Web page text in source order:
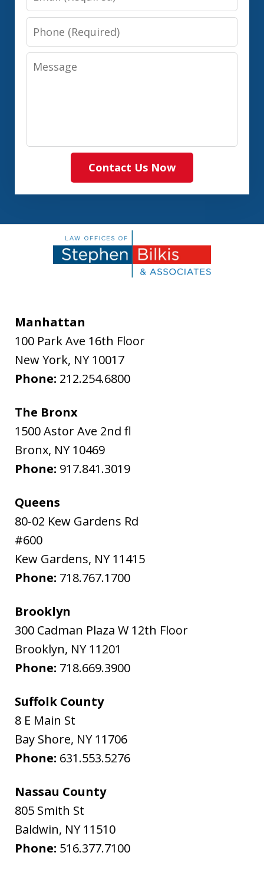
Phone
Message
Contact Us Now
Manhattan
100 Park Ave 16th Floor
New York, NY 10017
Phone: 212.254.6800
The Bronx
1500 Astor Ave 2nd fl
Bronx, NY 10469
Phone: 917.841.3019
Queens
80-02 Kew Gardens Rd
#600
Kew Gardens, NY 11415
Phone: 718.767.1700
Brooklyn
300 Cadman Plaza W 12th Floor
Brooklyn, NY 11201
Phone: 718.669.3900
Suffolk County
8 E Main St
Bay Shore, NY 11706
Phone: 631.553.5276
Nassau County
805 Smith St
Baldwin, NY 11510
Phone: 516.377.7100